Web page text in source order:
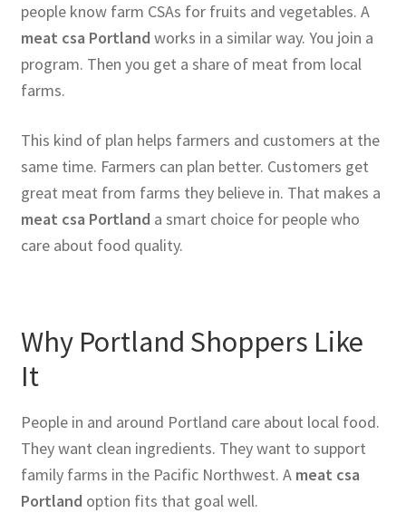
people know farm CSAs for fruits and vegetables. A
meat csa Portland works in a similar way. You join a
program. Then you get a share of meat from local
farms.
This kind of plan helps farmers and customers at the
same time. Farmers can plan better. Customers get
great meat from farms they believe in. That makes a
meat csa Portland a smart choice for people who
care about food quality.
Why Portland Shoppers Like
It
People in and around Portland care about local food.
They want clean ingredients. They want to support
family farms in the Pacific Northwest. A meat csa
Portland option fits that goal well.